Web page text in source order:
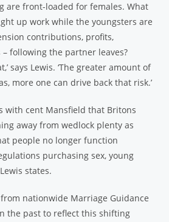
are front-loaded for females. What
up work while the youngsters are
contributions, profits,
following the partner leaves?
says Lewis. ‘The greater amount of
more one can drive back that risk.’
with cent Mansfield that Britons
away from wedlock plenty as
people no longer function
purchasing sex, young
states.
nationwide Marriage Guidance
the past to reflect this shifting